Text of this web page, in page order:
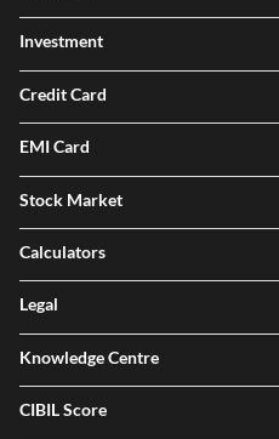
Investment
Credit Card
EMI Card
Stock Market
Calculators
Legal
Knowledge Centre
CIBIL Score